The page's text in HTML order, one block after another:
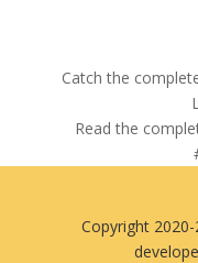
Catch the
Read the
Copyright